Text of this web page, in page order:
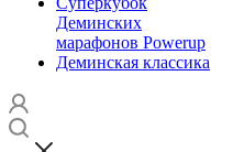
Деминских
марафонов Powerup
Деминская классика